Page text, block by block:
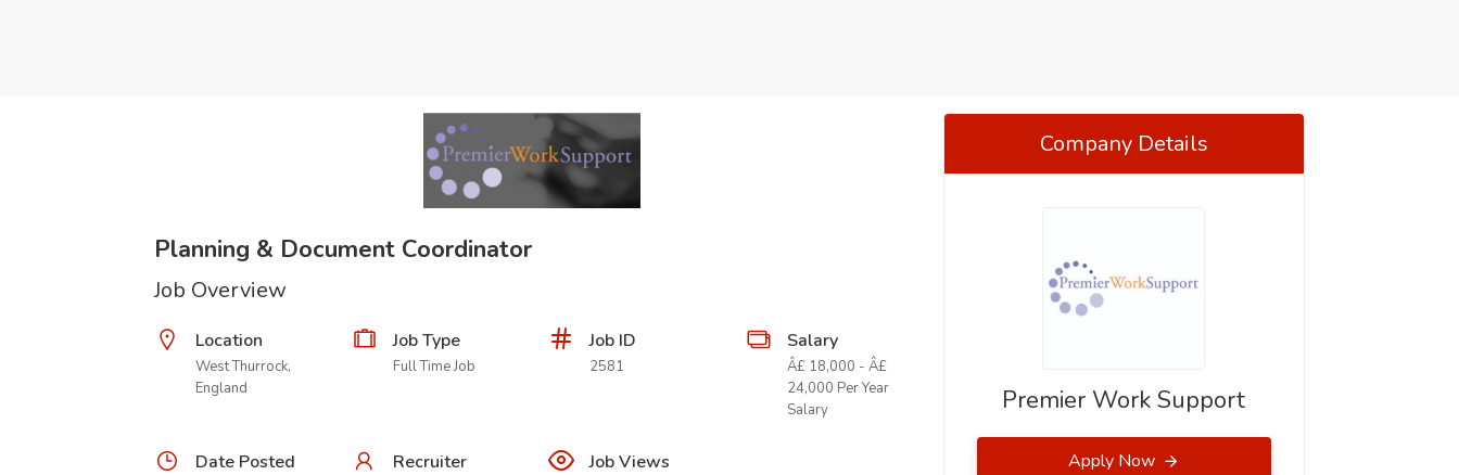
Planning & Document Coordinator
Job Overview
Location
West Thurrock,
England
Job Type
Full Time Job
Job ID
2581
Salary
Â£ 18,000 - Â£
24,000 Per Year
Salary
Date Posted Recruiter Job Views
Company Details
Premier Work Support
Apply Now